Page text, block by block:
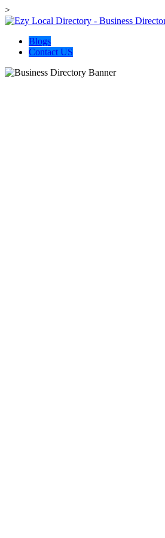
>
Blogs
Contact US